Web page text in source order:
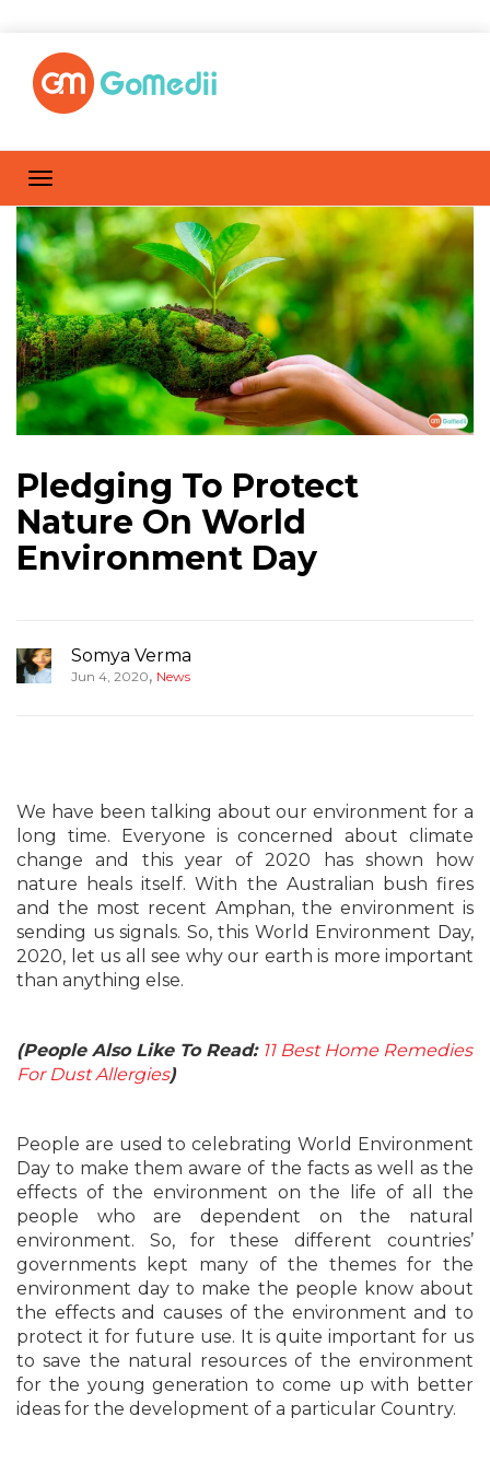
Pledging To Protect
Nature On World
Environment Day
Somya Verma
Jun 4, 2020, News
We have been talking about our environment for a
long time. Everyone is concerned about climate
change and this year of 2020 has shown how
nature heals itself. With the Australian bush fires
and the most recent Amphan, the environment is
sending us signals. So, this World Environment Day,
2020, let us all see why our earth is more important
than anything else.
(People Also Like To Read: 11 Best Home Remedies
For Dust Allergies)
People are used to celebrating World Environment
Day to make them aware of the facts as well as the
effects of the environment on the life of all the
people who are dependent on the natural
environment. So, for these different countries’
governments kept many of the themes for the
environment day to make the people know about
the effects and causes of the environment and to
protect it for future use. It is quite important for us
to save the natural resources of the environment
for the young generation to come up with better
ideas for the development of a particular Country.